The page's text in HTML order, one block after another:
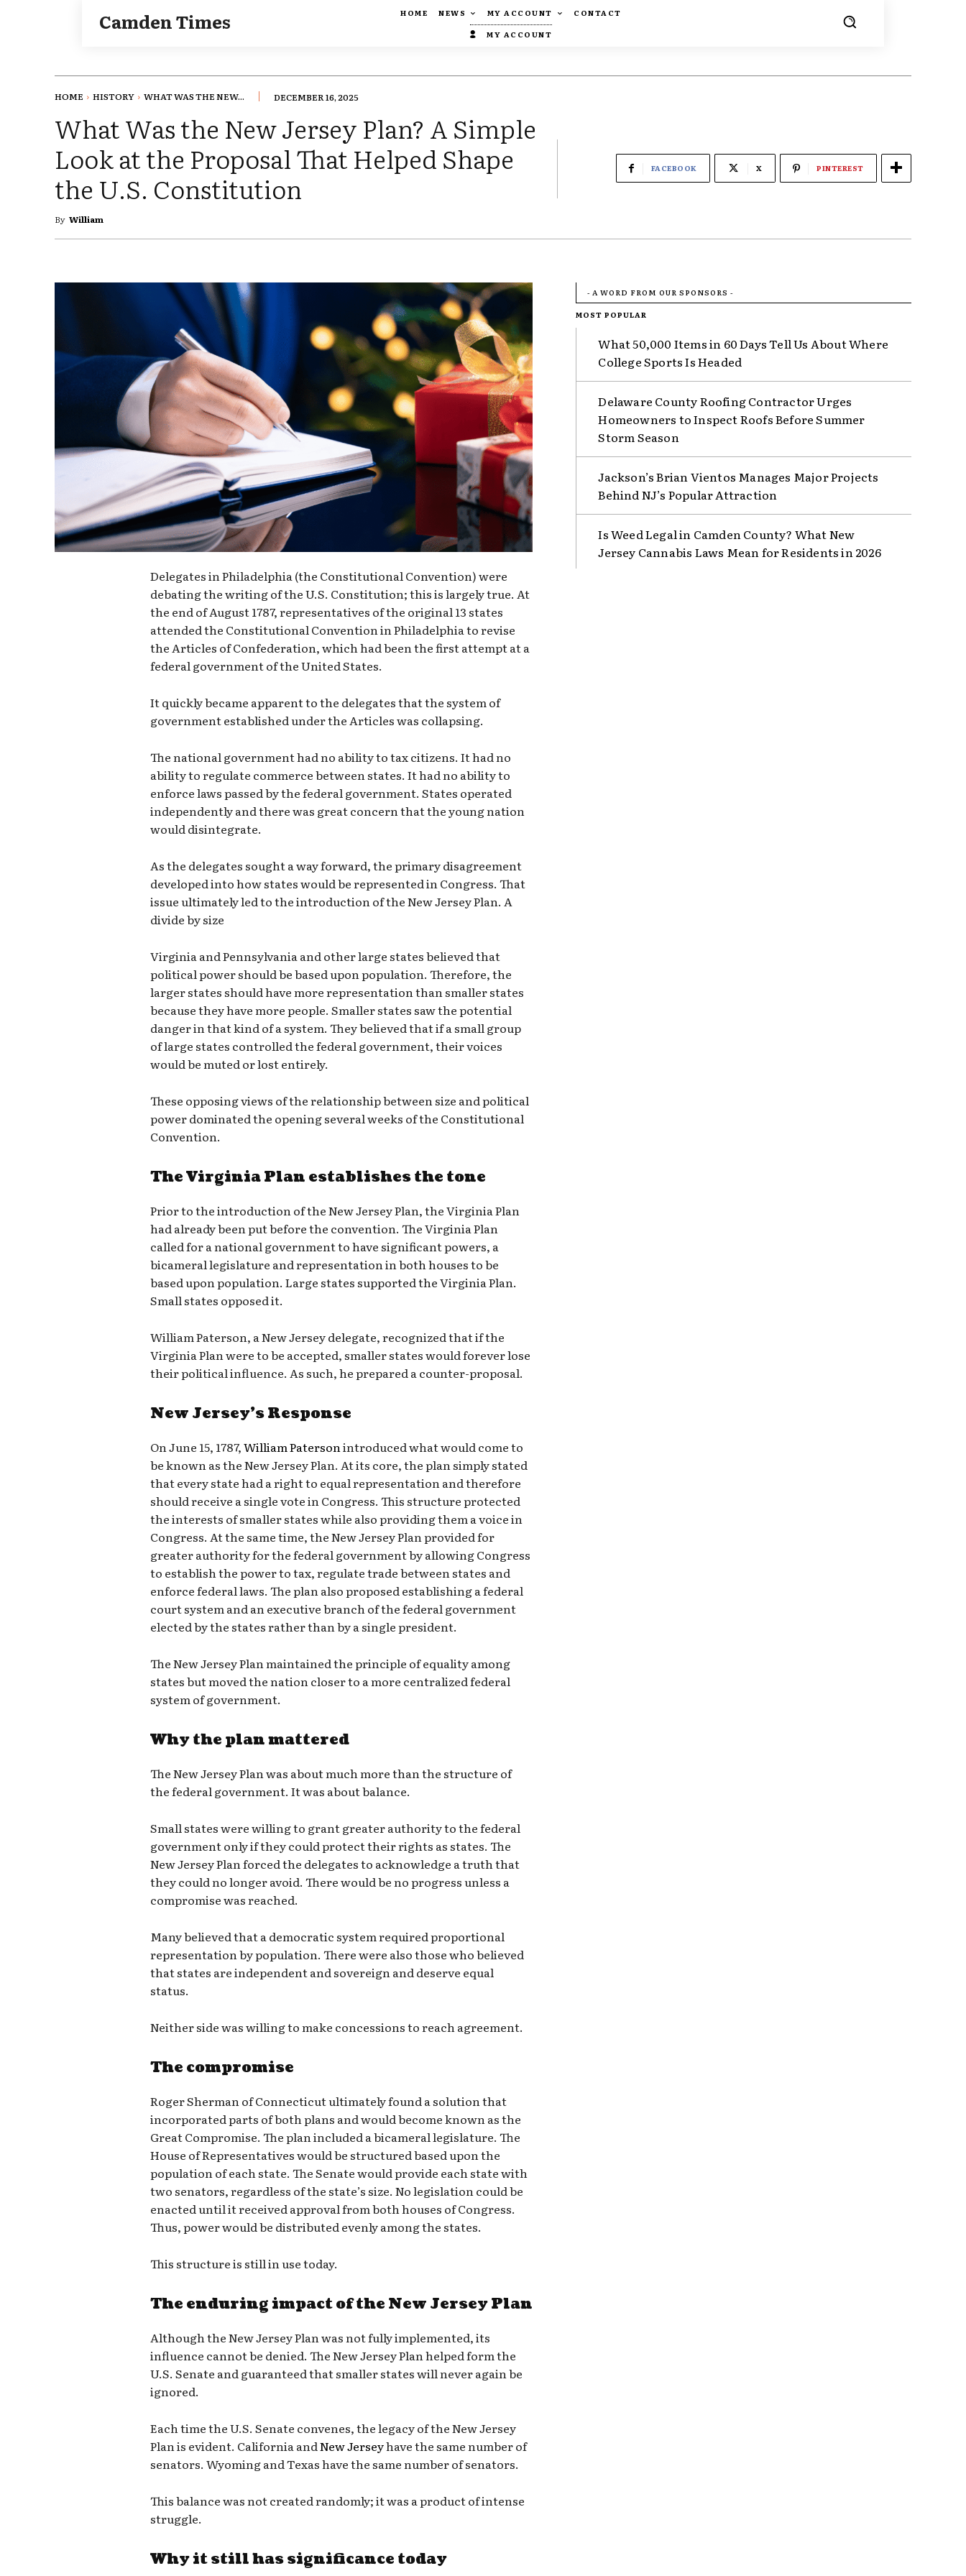
Camden Times HOME NEWS MY ACCOUNT
CONTACT
MY ACCOUNT
HOME HISTORY WHAT WAS THE NEW... DECEMBER 16, 2025
What Was the New Jersey Plan? A Simple
Look at the Proposal That Helped Shape
the U.S. Constitution
By William
FACEBOOK X PINTEREST
Delegates in Philadelphia (the Constitutional Convention) were
debating the writing of the U.S. Constitution; this is largely true. At
the end of August 1787, representatives of the original 13 states
attended the Constitutional Convention in Philadelphia to revise
the Articles of Confederation, which had been the first attempt at a
federal government of the United States.
It quickly became apparent to the delegates that the system of
government established under the Articles was collapsing.
The national government had no ability to tax citizens. It had no
ability to regulate commerce between states. It had no ability to
enforce laws passed by the federal government. States operated
independently and there was great concern that the young nation
would disintegrate.
As the delegates sought a way forward, the primary disagreement
developed into how states would be represented in Congress. That
issue ultimately led to the introduction of the New Jersey Plan. A
divide by size
Virginia and Pennsylvania and other large states believed that
political power should be based upon population. Therefore, the
larger states should have more representation than smaller states
because they have more people. Smaller states saw the potential
danger in that kind of a system. They believed that if a small group
of large states controlled the federal government, their voices
would be muted or lost entirely.
These opposing views of the relationship between size and political
power dominated the opening several weeks of the Constitutional
Convention.
The Virginia Plan establishes the tone
Prior to the introduction of the New Jersey Plan, the Virginia Plan
had already been put before the convention. The Virginia Plan
called for a national government to have significant powers, a
bicameral legislature and representation in both houses to be
based upon population. Large states supported the Virginia Plan.
Small states opposed it.
William Paterson, a New Jersey delegate, recognized that if the
Virginia Plan were to be accepted, smaller states would forever lose
their political influence. As such, he prepared a counter-proposal.
New Jersey’s Response
On June 15, 1787,William Paterson introduced what would come to
be known as the New Jersey Plan. At its core, the plan simply stated
that every state had a right to equal representation and therefore
should receive a single vote in Congress. This structure protected
the interests of smaller states while also providing them a voice in
Congress. At the same time, the New Jersey Plan provided for
greater authority for the federal government by allowing Congress
to establish the power to tax, regulate trade between states and
enforce federal laws. The plan also proposed establishing a federal
court system and an executive branch of the federal government
elected by the states rather than by a single president.
The New Jersey Plan maintained the principle of equality among
states but moved the nation closer to a more centralized federal
system of government.
Why the plan mattered
The New Jersey Plan was about much more than the structure of
the federal government. It was about balance.
Small states were willing to grant greater authority to the federal
government only if they could protect their rights as states. The
New Jersey Plan forced the delegates to acknowledge a truth that
they could no longer avoid. There would be no progress unless a
compromise was reached.
Many believed that a democratic system required proportional
representation by population. There were also those who believed
that states are independent and sovereign and deserve equal
status.
Neither side was willing to make concessions to reach agreement.
The compromise
Roger Sherman of Connecticut ultimately found a solution that
incorporated parts of both plans and would become known as the
Great Compromise. The plan included a bicameral legislature. The
House of Representatives would be structured based upon the
population of each state. The Senate would provide each state with
two senators, regardless of the state’s size. No legislation could be
enacted until it received approval from both houses of Congress.
Thus, power would be distributed evenly among the states.
This structure is still in use today.
The enduring impact of the New Jersey Plan
Although the New Jersey Plan was not fully implemented, its
influence cannot be denied. The New Jersey Plan helped form the
U.S. Senate and guaranteed that smaller states will never again be
ignored.
Each time the U.S. Senate convenes, the legacy of the New Jersey
Plan is evident. California andNew Jerseyhave the same number of
senators. Wyoming and Texas have the same number of senators.
This balance was not created randomly; it was a product of intense
struggle.
Why it still has significance today
- A WORD FROM OUR SPONSORS -
MOST POPULAR
What 50,000 Items in 60 Days Tell Us About Where
College Sports Is Headed
Delaware County Roofing Contractor Urges
Homeowners to Inspect Roofs Before Summer
Storm Season
Jackson’s Brian Vientos Manages Major Projects
Behind NJ’s Popular Attraction
Is Weed Legal in Camden County? What New
Jersey Cannabis Laws Mean for Residents in 2026